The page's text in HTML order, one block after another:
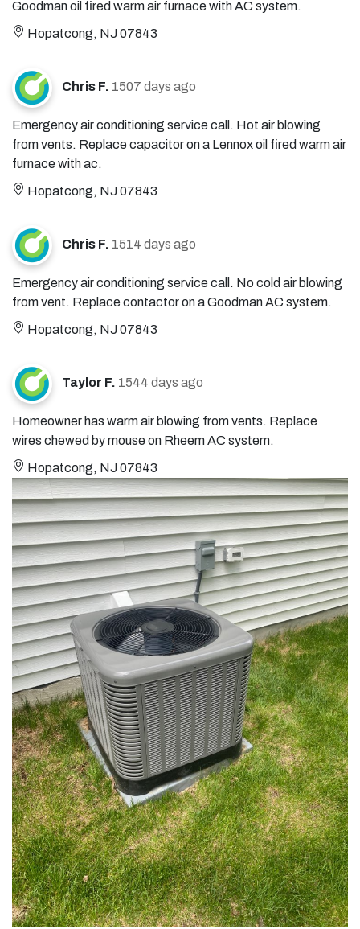
Goodman oil fired warm air furnace with AC system.
Hopatcong, NJ 07843
Chris F. 1507 days ago
Emergency air conditioning service call. Hot air blowing
from vents. Replace capacitor on a Lennox oil fired warm air
furnace with ac.
Hopatcong, NJ 07843
Chris F. 1514 days ago
Emergency air conditioning service call. No cold air blowing
from vent. Replace contactor on a Goodman AC system.
Hopatcong, NJ 07843
Taylor F. 1544 days ago
Homeowner has warm air blowing from vents. Replace
wires chewed by mouse on Rheem AC system.
Hopatcong, NJ 07843